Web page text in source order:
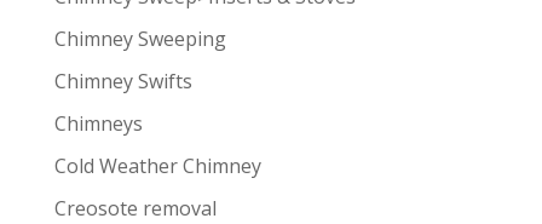
Chimney Sweeping
Chimney Swifts
Chimneys
Cold Weather Chimney
Creosote removal